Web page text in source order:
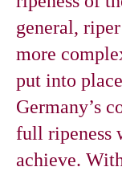
general,
more
put into
Germany’s
full ripeness
achieve.